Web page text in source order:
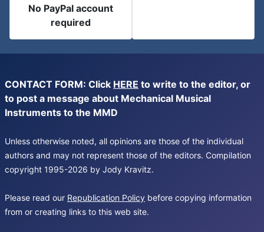
No PayPal account
required
CONTACT FORM: Click HERE to write to the editor, or
to post a message about Mechanical Musical
Instruments to the MMD
Unless otherwise noted, all opinions are those of the individual
authors and may not represent those of the editors. Compilation
copyright 1995-2026 by Jody Kravitz.
Please read our Republication Policy before copying information
from or creating links to this web site.